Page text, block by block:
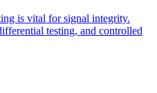
is vital for signal integrity.
testing, and controlled